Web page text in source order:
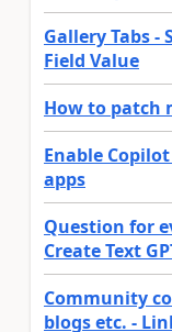
Gallery Tabs -
Field Value
How to patch
Enable
apps
Question for
Create Text
Community
blogs etc. -